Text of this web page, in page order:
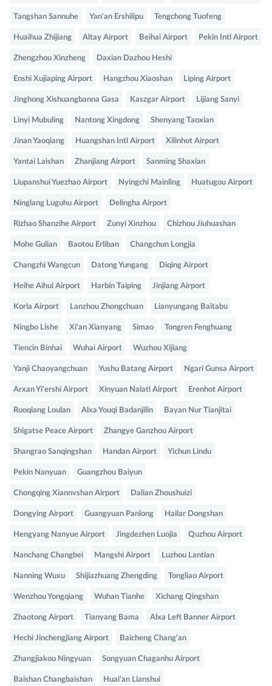
Tangshan Sannuhe Yan'an Ershilipu Tengchong Tuofeng
Huaihua Zhijiang Altay Airport Beihai Airport Pekin Intl Airport
Zhengzhou Xinzheng Daxian Dazhou Heshi
Enshi Xujiaping Airport Hangzhou Xiaoshan Liping Airport
Jinghong Xishuangbanna Gasa Kaszgar Airport Lijiang Sanyi
Linyi Mubuling Nantong Xingdong Shenyang Taoxian
Jinan Yaoqiang Huangshan Intl Airport Xilinhot Airport
Yantai Laishan Zhanjiang Airport Sanming Shaxian
Liupanshui Yuezhao Airport Nyingchi Mainling Huatugou Airport
Ninglang Luguhu Airport Delingha Airport
Rizhao Shanzihe Airport Zunyi Xinzhou Chizhou Jiuhuashan
Mohe Gulian Baotou Erliban Changchun Longjia
Changzhi Wangcun Datong Yungang Diqing Airport
Heihe Aihui Airport Harbin Taiping Jinjiang Airport
Korla Airport Lanzhou Zhongchuan Lianyungang Baitabu
Ningbo Lishe Xi'an Xianyang Simao Tongren Fenghuang
Tiencin Binhai Wuhai Airport Wuzhou Xijiang
Yanji Chaoyangchuan Yushu Batang Airport Ngari Gunsa Airport
Arxan Yi'ershi Airport Xinyuan Nalati Airport Erenhot Airport
Ruoqiang Loulan Alxa Youqi Badanjilin Bayan Nur Tianjitai
Shigatse Peace Airport Zhangye Ganzhou Airport
Shangrao Sanqingshan Handan Airport Yichun Lindu
Pekin Nanyuan Guangzhou Baiyun
Chongqing Xiannvshan Airport Dalian Zhoushuizi
Dongying Airport Guangyuan Panlong Hailar Dongshan
Hengyang Nanyue Airport Jingdezhen Luojia Quzhou Airport
Nanchang Changbei Mangshi Airport Luzhou Lantian
Nanning Wuxu Shijiazhuang Zhengding Tongliao Airport
Wenzhou Yongqiang Wuhan Tianhe Xichang Qingshan
Zhaotong Airport Tianyang Bama Alxa Left Banner Airport
Hechi Jinchengjiang Airport Baicheng Chang'an
Zhangjiakou Ningyuan Songyuan Chaganhu Airport
Baishan Changbaishan Huai'an Lianshui